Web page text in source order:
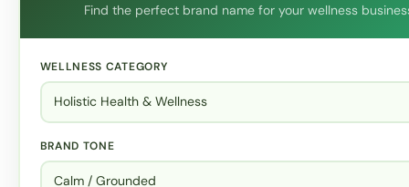
Find the perfect brand name for your wellness
WELLNESS CATEGORY
BRAND TONE